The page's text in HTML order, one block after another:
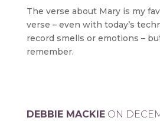
The verse about Mary is my
verse – even with today’s
record smells or emotions –
remember.
DEBBIE MACKIE ON